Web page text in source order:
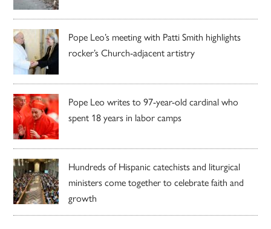
Pope Leo’s meeting with Patti Smith highlights
rocker’s Church-adjacent artistry
Pope Leo writes to 97-year-old cardinal who
spent 18 years in labor camps
Hundreds of Hispanic catechists and liturgical
ministers come together to celebrate faith and
growth